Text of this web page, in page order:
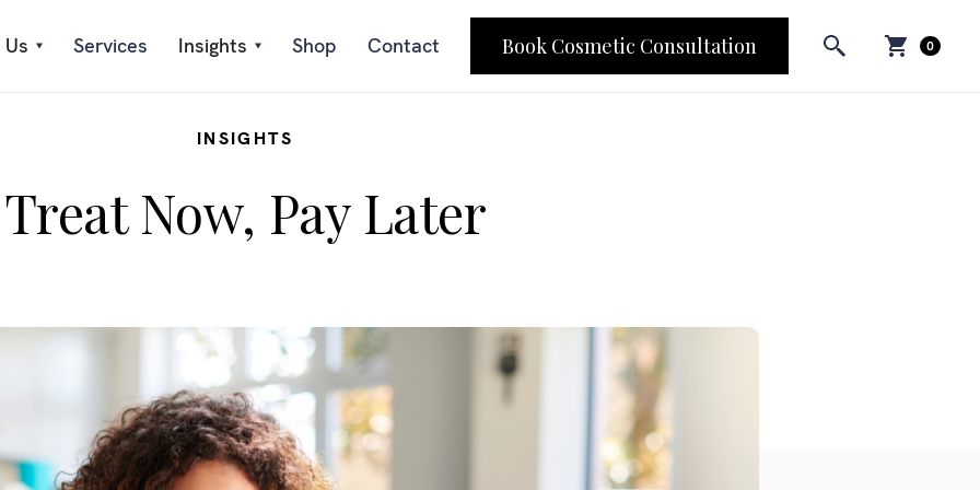
Services Insights Shop Contact Book Cosmetic Consultation 0
INSIGHTS
Treat Now, Pay Later